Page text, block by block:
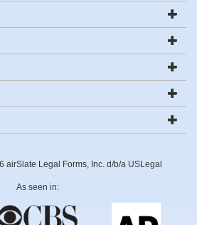
airSlate Legal Forms, Inc. d/b/a USLegal
As seen in: